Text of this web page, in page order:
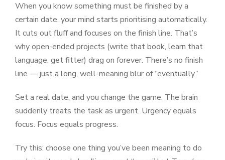
When you know something must be finished by a
certain date, your mind starts prioritising automatically.
It cuts out fluff and focuses on the finish line. That’s
why open-ended projects (write that book, learn that
language, get fitter) drag on forever. There’s no finish
line — just a long, well-meaning blur of “eventually.”
Set a real date, and you change the game. The brain
suddenly treats the task as urgent. Urgency equals
focus. Focus equals progress.
Try this: choose one thing you’ve been meaning to do